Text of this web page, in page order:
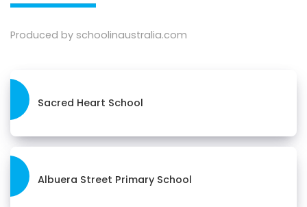
Produced by schoolinaustralia.com
Sacred Heart School
Albuera Street Primary School